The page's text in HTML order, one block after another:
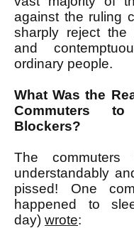
against the ruling
sharply reject the
and
ordinary people.
What Was the
Commuters
Blockers?
The commuters
understandably
pissed! One
happened to
day) wrote: